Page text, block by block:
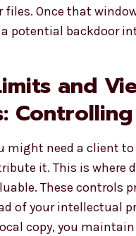
Once that
potential backdoor
and
might need a client
it. This is where
These controls
of your intellectual
copy, you